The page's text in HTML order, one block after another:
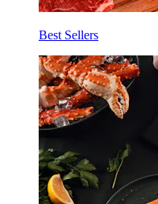
Best Sellers